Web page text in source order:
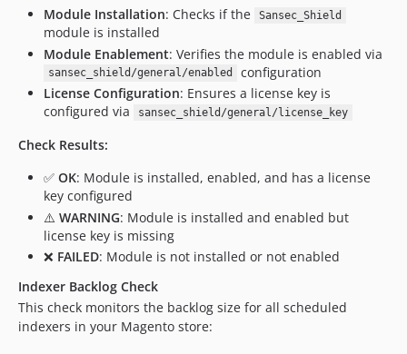
Module Installation: Checks if the Sansec_Shield
module is installed
Module Enablement: Verifies the module is enabled via
sansec_shield/general/enabled
configuration
License Configuration: Ensures a license key is
configured via
sansec_shield/general/license_key
Check Results:
✅ OK: Module is installed, enabled, and has a license
key configured
⚠️ WARNING: Module is installed and enabled but
license key is missing
❌ FAILED: Module is not installed or not enabled
Indexer Backlog Check
This check monitors the backlog size for all scheduled
indexers in your Magento store: